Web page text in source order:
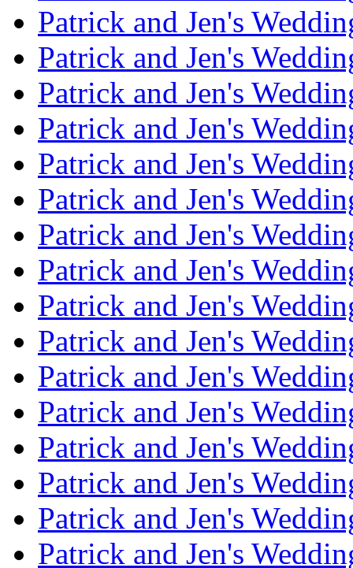
Patrick and Jen's
Patrick and Jen's
Patrick and Jen's
Patrick and Jen's
Patrick and Jen's
Patrick and Jen's
Patrick and Jen's
Patrick and Jen's
Patrick and Jen's
Patrick and Jen's
Patrick and Jen's
Patrick and Jen's
Patrick and Jen's
Patrick and Jen's
Patrick and Jen's
Patrick and Jen's